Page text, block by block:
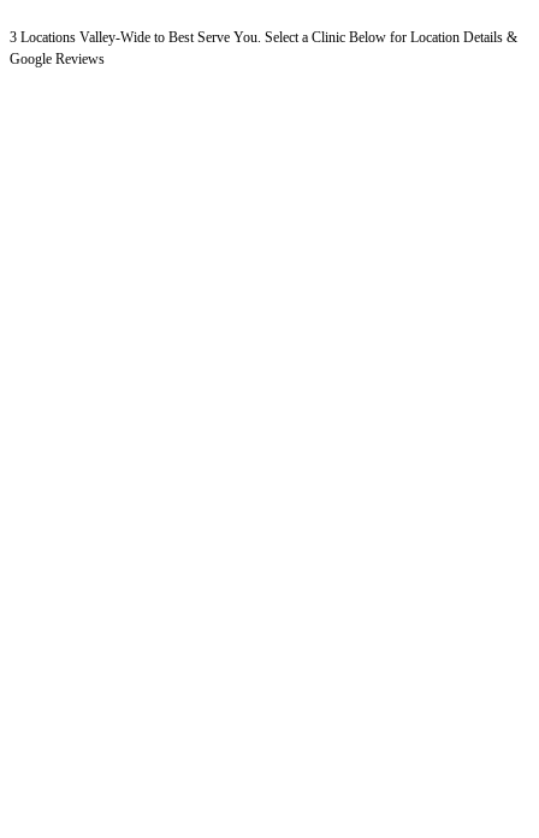
3 Locations Valley-Wide to Best Serve You. Select a Clinic Below for Location Details &
Google Reviews